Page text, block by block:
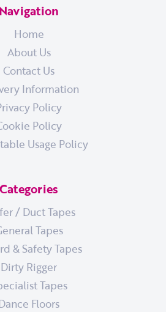
Navigation
Home
About Us
Contact Us
Information
Policy
Policy
Usage Policy
Categories
/ Duct Tapes
Tapes
& Safety Tapes
Dirty Rigger
Tapes
Floors